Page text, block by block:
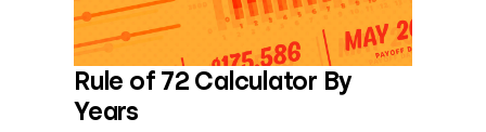
Rule of 72 Calculator By
Years